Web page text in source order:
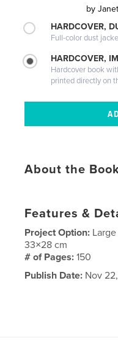
by
HARDCOVER,
Full-color dust
HARDCOVER,
Hardcover book
printed directly on
About the
Features &
Project Option:
33×28 cm
# of Pages:150
Publish Date: Nov